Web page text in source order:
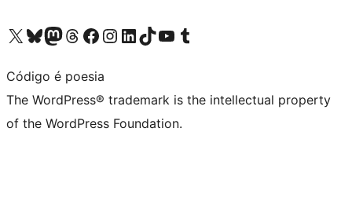
Visit our X (formerly Twitter) account
Visit our Bluesky account
Visit our Mastodon account
Visit our Threads account
Visit our Facebook page
Visit our Instagram account
Visit our LinkedIn account
Visit our TikTok account
Visit our YouTube channel
Visit our Tumblr account
Código é poesia
The WordPress® trademark is the intellectual property
of the WordPress Foundation.